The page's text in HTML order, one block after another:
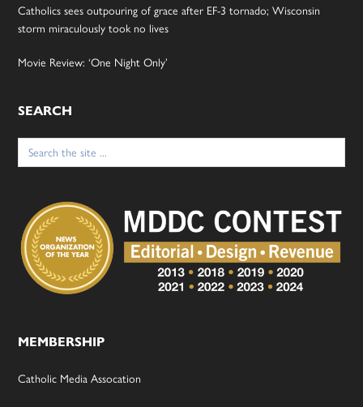
Catholics sees outpouring of grace after EF-3 tornado; Wisconsin
storm miraculously took no lives
Movie Review: ‘One Night Only’
SEARCH
Search
for:
MEMBERSHIP
Catholic Media Assocation